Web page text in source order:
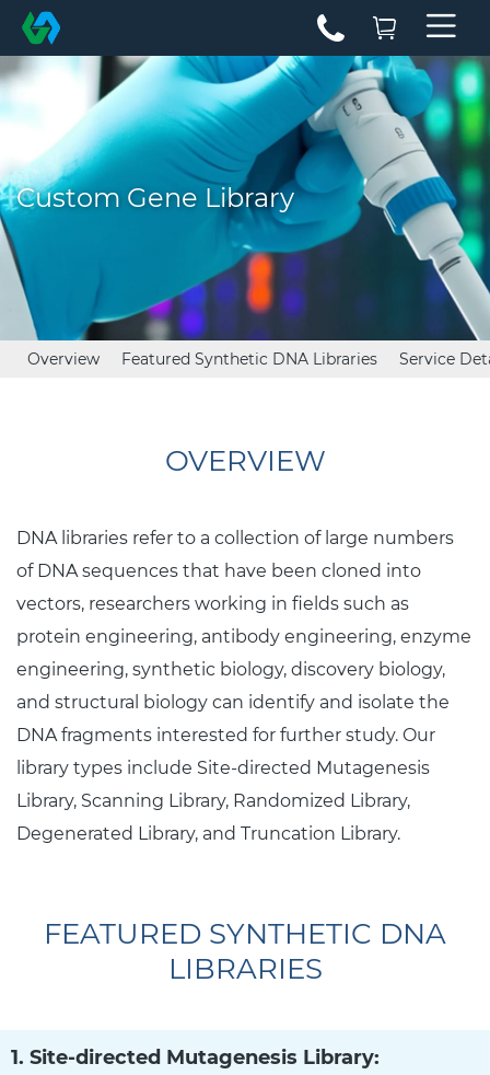
Custom Gene Library
Overview Featured Synthetic DNA Libraries Service
OVERVIEW
DNA libraries refer to a collection of large numbers
of DNA sequences that have been cloned into
vectors, researchers working in fields such as
protein engineering, antibody engineering, enzyme
engineering, synthetic biology, discovery biology,
and structural biology can identify and isolate the
DNA fragments interested for further study. Our
library types include Site-directed Mutagenesis
Library, Scanning Library, Randomized Library,
Degenerated Library, and Truncation Library.
FEATURED SYNTHETIC DNA
LIBRARIES
1. Site-directed Mutagenesis Library: